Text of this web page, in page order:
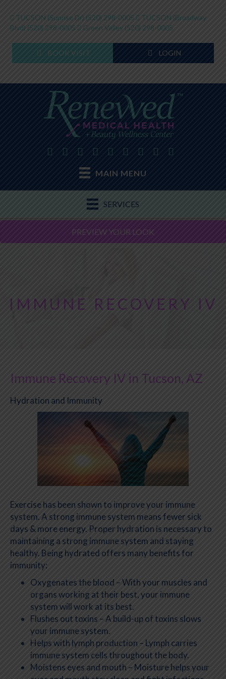
TUCSON (Sunrise Dr) (520) 298-0005
TUCSON (Broadway
Blvd) (520) 298-0005 Green Valley (520) 298-0005
BOOK VISIT LOGIN
MAIN MENU
SERVICES
PREVIEW YOUR LOOK
IMMUNE RECOVERY IV
Immune Recovery IV in Tucson, AZ
Hydration and Immunity
Exercise has been shown to improve your immune
system. A strong immune system means fewer sick
days & more energy. Proper hydration is necessary to
maintaining a strong immune system and staying
healthy. Being hydrated offers many benefits for
immunity:
Oxygenates the blood – With your muscles and
organs working at their best, your immune
system will work at its best.
Flushes out toxins – A build-up of toxins slows
your immune system.
Helps with lymph production – Lymph carries
immune system cells throughout the body.
Moistens eyes and mouth – Moisture helps your